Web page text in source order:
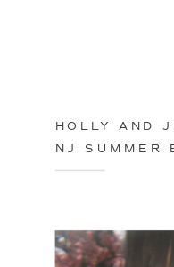
HOLLY AND
NJ SUMMER
SESSION